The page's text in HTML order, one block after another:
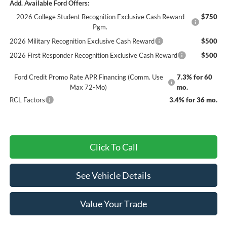
Add. Available Ford Offers:
2026 College Student Recognition Exclusive Cash Reward
Pgm.
$750
2026 Military Recognition Exclusive Cash Reward
$500
2026 First Responder Recognition Exclusive Cash Reward
$500
Ford Credit Promo Rate APR Financing (Comm. Use
Max 72-Mo)
7.3% for 60
mo.
RCL Factors
3.4% for 36 mo.
Click To Call
See Vehicle Details
Value Your Trade